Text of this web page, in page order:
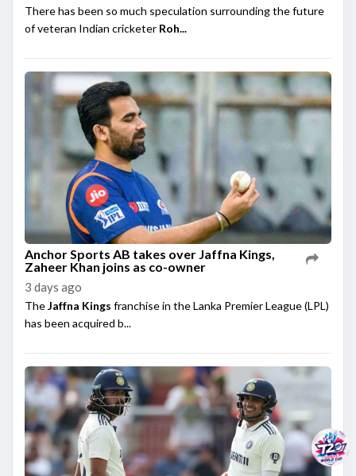
There has been so much speculation surrounding the future
of veteran Indian cricketer Roh...
Anchor Sports AB takes over Jaffna Kings,
Zaheer Khan joins as co-owner
3 days ago
TheJaffna Kings franchise in the Lanka Premier League (LPL)
has been acquired b...